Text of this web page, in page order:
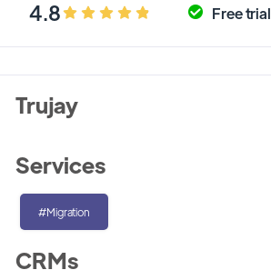
4.8 Free trial
Trujay
Services
#Migration
CRMs